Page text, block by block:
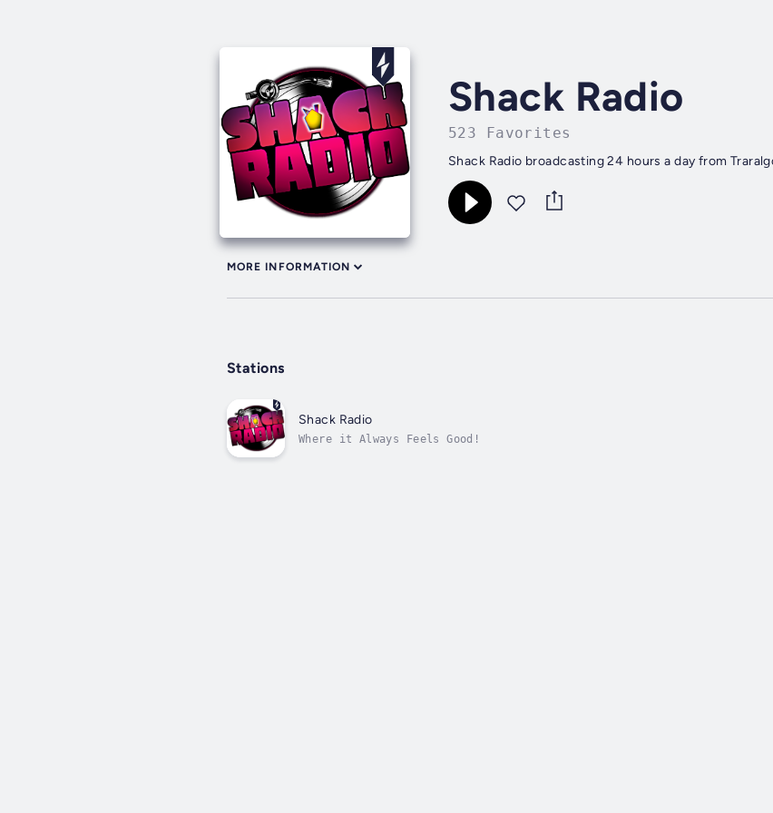
Shack Radio
523 Favorites
Shack Radio broadcasting 24 hours a day from
MORE INFORMATION
Stations
Shack Radio
Where it Always Feels Good!